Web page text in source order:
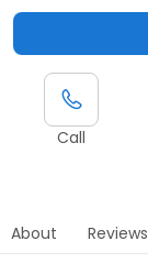
Call
About Reviews